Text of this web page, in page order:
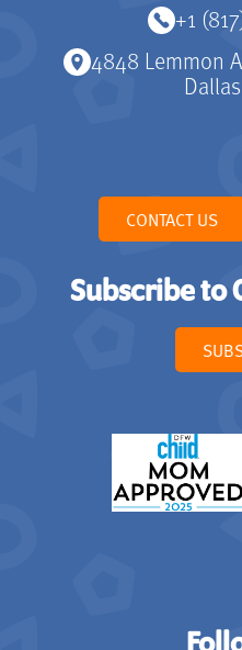
+1
4848 Lemmon
CONTACT US
Subscribe to